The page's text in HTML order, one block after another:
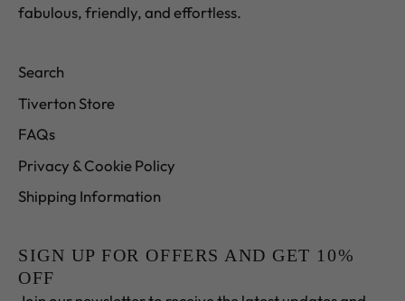
fabulous, friendly, and effortless.
Search
Tiverton Store
FAQs
Privacy & Cookie Policy
Shipping Information
SIGN UP FOR OFFERS AND GET 10%
OFF